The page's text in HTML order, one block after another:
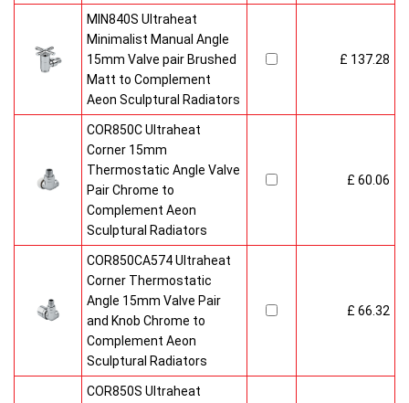
MIN840S Ultraheat
Minimalist Manual Angle
15mm Valve pair Brushed
Matt to Complement
Aeon Sculptural Radiators
£ 137.28
COR850C Ultraheat
Corner 15mm
Thermostatic Angle Valve
Pair Chrome to
Complement Aeon
Sculptural Radiators
£ 60.06
COR850CA574 Ultraheat
Corner Thermostatic
Angle 15mm Valve Pair
and Knob Chrome to
Complement Aeon
Sculptural Radiators
£ 66.32
COR850S Ultraheat